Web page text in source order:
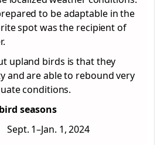
to be adaptable in the
spot was the recipient of
upland birds is that they
and are able to rebound very
conditions.
seasons
1–Jan. 1, 2024